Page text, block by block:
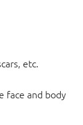
etc.
face and body